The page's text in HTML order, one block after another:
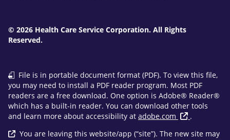
© 2026 Health Care Service Corporation. All Rights
Reserved.
File is in portable document format (PDF). To view this file,
you may need to install a PDF reader program. Most PDF
readers are a free download. One option is Adobe® Reader®
which has a built-in reader. You can download other tools
and learn more about accessibility at adobe.com
.
You are leaving this website/app (“site”). The new site may